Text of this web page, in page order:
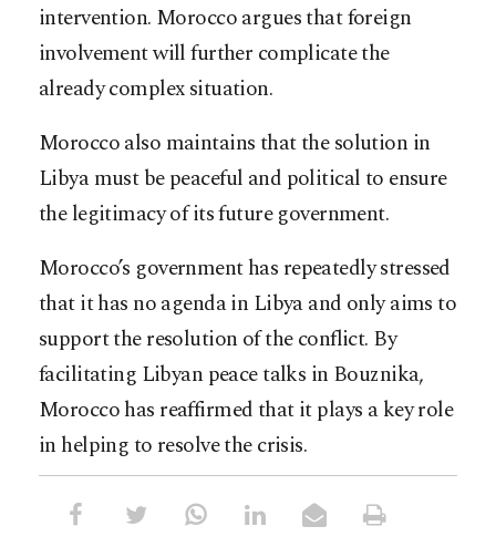
intervention. Morocco argues that foreign
involvement will further complicate the
already complex situation.
Morocco also maintains that the solution in
Libya must be peaceful and political to ensure
the legitimacy of its future government.
Morocco’s government has repeatedly stressed
that it has no agenda in Libya and only aims to
support the resolution of the conflict. By
facilitating Libyan peace talks in Bouznika,
Morocco has reaffirmed that it plays a key role
in helping to resolve the crisis.